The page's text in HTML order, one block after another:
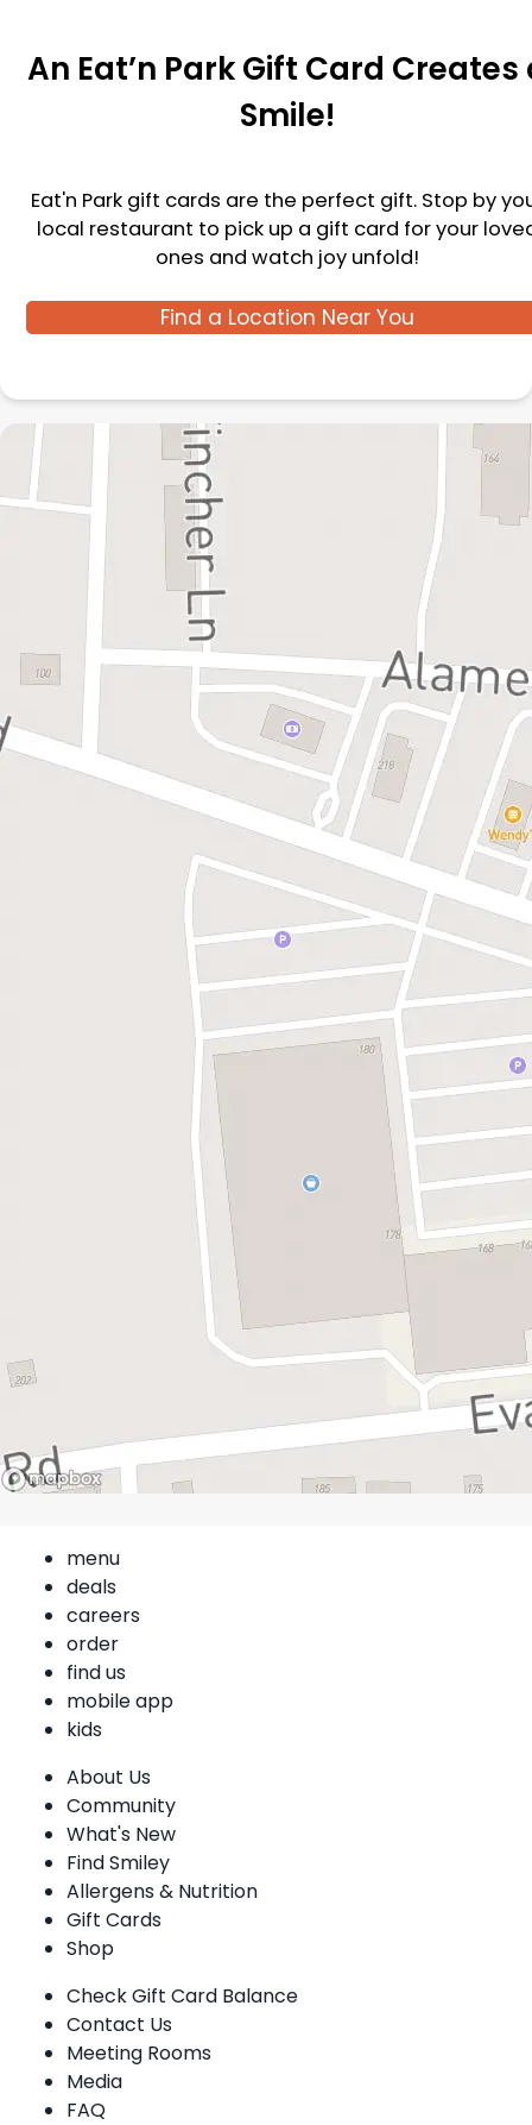
An Eat’n Park Gift Card Creates
Smile!
Eat'n Park gift cards are the perfect gift. Stop by
local restaurant to pick up a gift card for your
ones and watch joy unfold!
Find a Location Near You
menu
deals
careers
order
find us
mobile app
kids
About Us
Community
What's New
Find Smiley
Allergens & Nutrition
Gift Cards
Shop
Check Gift Card Balance
Contact Us
Meeting Rooms
Media
FAQ